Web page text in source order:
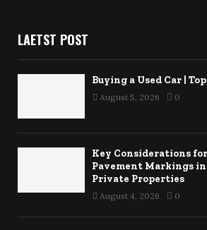
LAETST POST
Buying a Used Car |
August 5, 2026 0
Key Considerations
Pavement Markings
Private Properties
August 4, 2026 0